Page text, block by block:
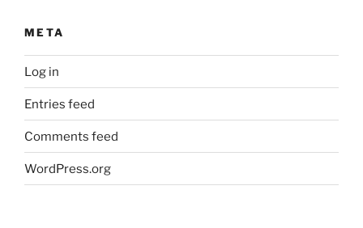
META
Log in
Entries feed
Comments feed
WordPress.org